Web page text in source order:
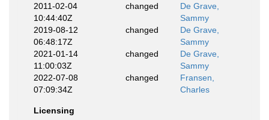
2011-02-04
10:44:40Z
changed
De Grave,
Sammy
2019-08-12
06:48:17Z
changed
De Grave,
Sammy
2021-01-14
11:00:03Z
changed
De Grave,
Sammy
2022-07-08
07:09:34Z
changed
Fransen,
Charles
Licensing